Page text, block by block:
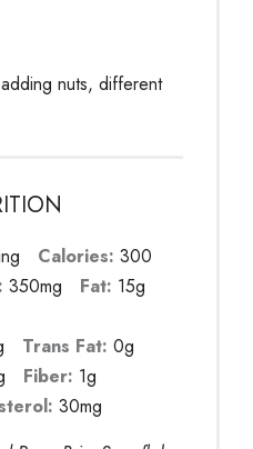
nuts, different
Calories: 300
350mg Fat: 15g
Trans Fat: 0g
Fiber: 1g
30mg